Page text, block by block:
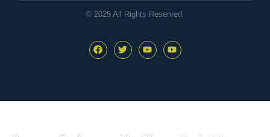
© 2025 All Rights Reserved.